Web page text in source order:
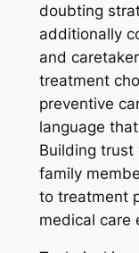
doubting
additionally
and
treatment
preventive
language
Building
family
to treatment
medical care